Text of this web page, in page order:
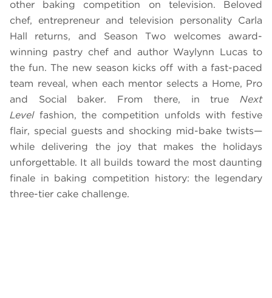
other baking competition on television. Beloved
chef, entrepreneur and television personality Carla
Hall returns, and Season Two welcomes award-
winning pastry chef and author Waylynn Lucas to
the fun. The new season kicks off with a fast-paced
team reveal, when each mentor selects a Home, Pro
and Social baker. From there, in true Next
Levelfashion, the competition unfolds with festive
flair, special guests and shocking mid-bake twists—
while delivering the joy that makes the holidays
unforgettable. It all builds toward the most daunting
finale in baking competition history: the legendary
three-tier cake challenge.